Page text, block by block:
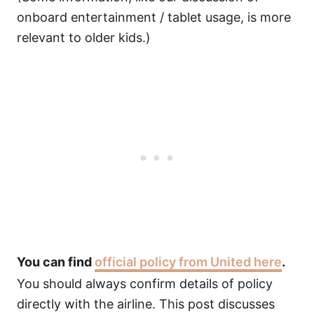
onboard entertainment / tablet usage, is more
relevant to older kids.)
You can find official policy from United here.
You should always confirm details of policy
directly with the airline. This post discusses